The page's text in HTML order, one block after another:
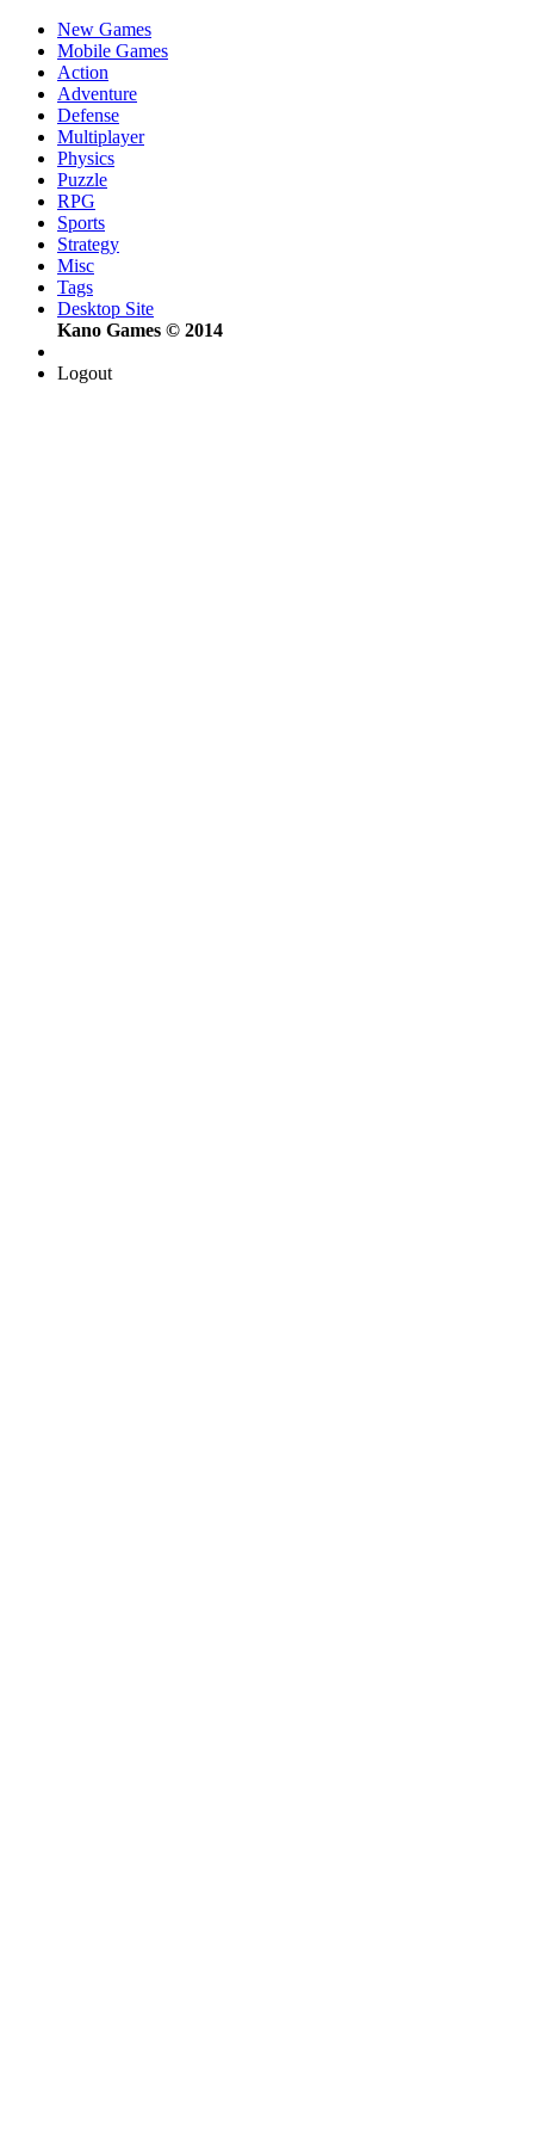
New Games
Mobile Games
Action
Adventure
Defense
Multiplayer
Physics
Puzzle
RPG
Sports
Strategy
Misc
Tags
Desktop Site
Kano Games © 2014
Logout